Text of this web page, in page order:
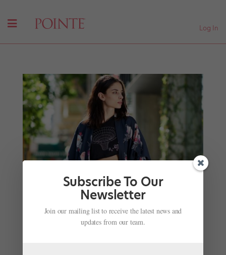
Log In
San Francisco Ballet's Dores André Shares Her
Streetwear Style Icons and Studio Must-Haves
Subscribe To Our
Newsletter
Join our mailing list to receive the latest news and
updates from our team.